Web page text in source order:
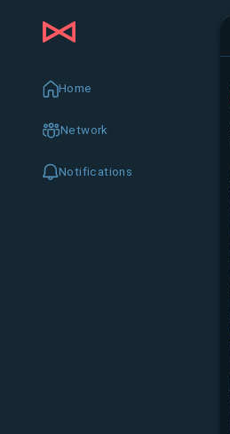
Home
Network
Notifications